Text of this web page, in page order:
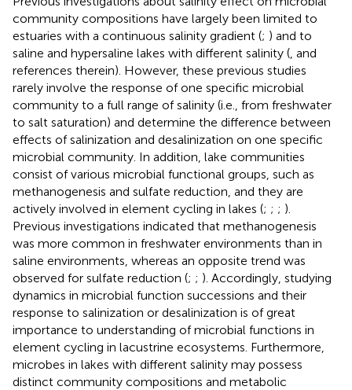
community compositions have largely been limited to
estuaries with a continuous salinity gradient (; ) and to
saline and hypersaline lakes with different salinity (, and
references therein). However, these previous studies
rarely involve the response of one specific microbial
community to a full range of salinity (i.e., from freshwater
to salt saturation) and determine the difference between
effects of salinization and desalinization on one specific
microbial community. In addition, lake communities
consist of various microbial functional groups, such as
methanogenesis and sulfate reduction, and they are
actively involved in element cycling in lakes (; ; ; ).
Previous investigations indicated that methanogenesis
was more common in freshwater environments than in
saline environments, whereas an opposite trend was
observed for sulfate reduction (; ; ). Accordingly, studying
dynamics in microbial function successions and their
response to salinization or desalinization is of great
importance to understanding of microbial functions in
element cycling in lacustrine ecosystems. Furthermore,
microbes in lakes with different salinity may possess
distinct community compositions and metabolic